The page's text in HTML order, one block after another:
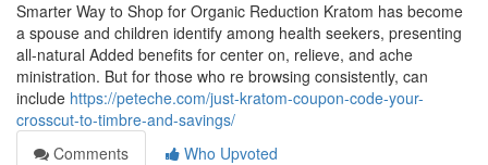
Smarter Way to Shop for Organic Reduction Kratom has become
a spouse and children identify among health seekers, presenting
all-natural Added benefits for center on, relieve, and ache
ministration. But for those who re browsing consistently, can
include https://peteche.com/just-kratom-coupon-code-your-
crosscut-to-timbre-and-savings/
Comments
Who Upvoted